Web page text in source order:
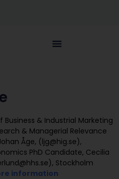
Business & Industrial Marketing
& Managerial Relevance
Åge, (ljg@hig.se),
PhD Candidate, Cecilia
Stockholm
information